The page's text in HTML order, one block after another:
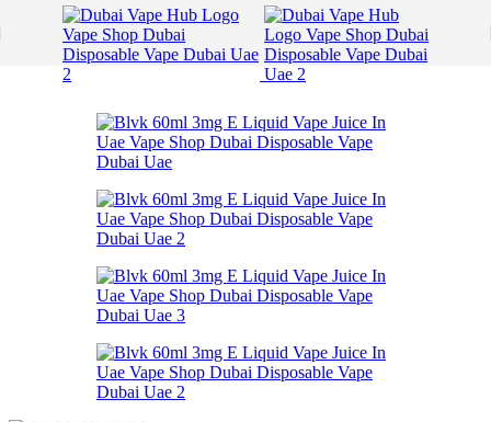
Skip to navigationSkip to main content